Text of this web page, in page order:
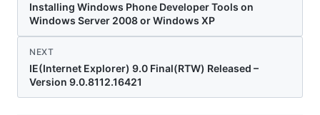
Installing Windows Phone Developer Tools on
Windows Server 2008 or Windows XP
NEXT
IE(Internet Explorer) 9.0 Final(RTW) Released –
Version 9.0.8112.16421